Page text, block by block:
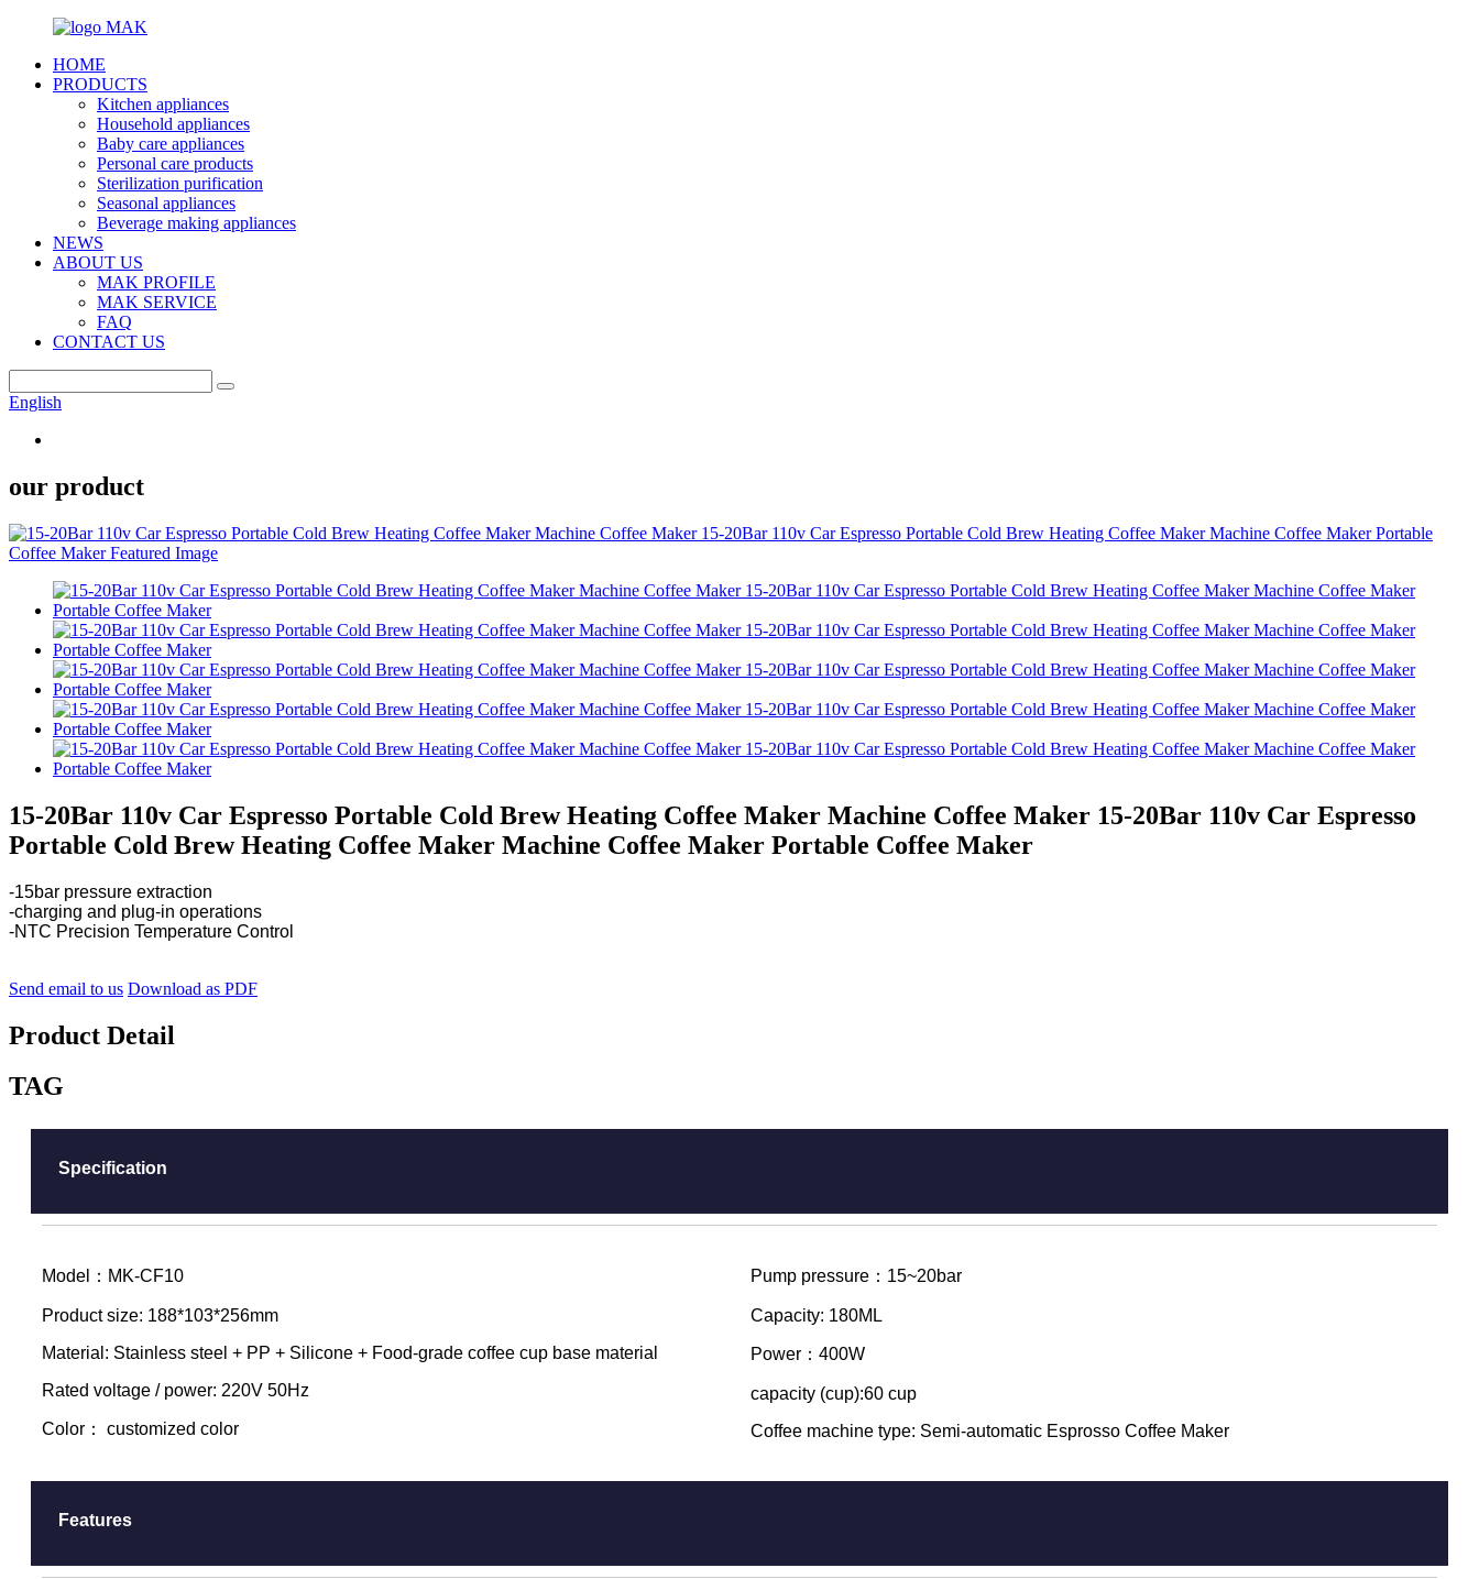
HOME
PRODUCTS
Kitchen appliances
Household appliances
Baby care appliances
Personal care products
Sterilization purification
Seasonal appliances
Beverage making appliances
NEWS
ABOUT US
MAK PROFILE
MAK SERVICE
FAQ
CONTACT US
English
our product
15-20Bar 110v Car Espresso Portable Cold Brew Heating Coffee Maker Machine Coffee Maker 15-20Bar 110v Car Espresso
Portable Cold Brew Heating Coffee Maker Machine Coffee Maker Portable Coffee Maker
-15bar pressure extraction
-charging and plug-in operations
-NTC Precision Temperature Control
Send email to us Download as PDF
Product Detail
TAG
Specification
Model：MK-CF10
Product size: 188*103*256mm
Material: Stainless steel + PP + Silicone + Food-grade coffee cup base material
Rated voltage / power: 220V 50Hz
Color： customized color
Pump pressure：15~20bar
Capacity: 180ML
Power：400W
capacity (cup):60 cup
Coffee machine type: Semi-automatic Esprosso Coffee Maker
Features